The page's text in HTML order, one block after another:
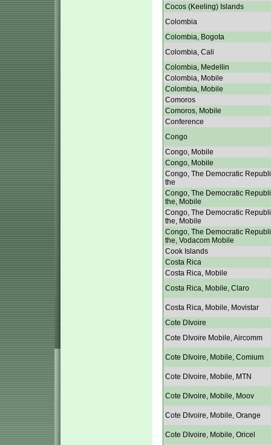
Cocos (Keeling) Islands
Colombia
Colombia, Bogota
Colombia, Cali
Colombia, Medellin
Colombia, Mobile
Colombia, Mobile
Comoros
Comoros, Mobile
Conference
Congo
Congo, Mobile
Congo, Mobile
Congo, The Democratic
the
Congo, The Democratic
the, Mobile
Congo, The Democratic
the, Mobile
Congo, The Democratic
the, Vodacom Mobile
Cook Islands
Costa Rica
Costa Rica, Mobile
Costa Rica, Mobile, Claro
Costa Rica, Mobile, Movistar
Cote DIvoire
Cote DIvoire Mobile, Aircomm
Cote DIvoire, Mobile, Comium
Cote DIvoire, Mobile, MTN
Cote DIvoire, Mobile, Moov
Cote DIvoire, Mobile, Orange
Cote DIvoire, Mobile, Oricel